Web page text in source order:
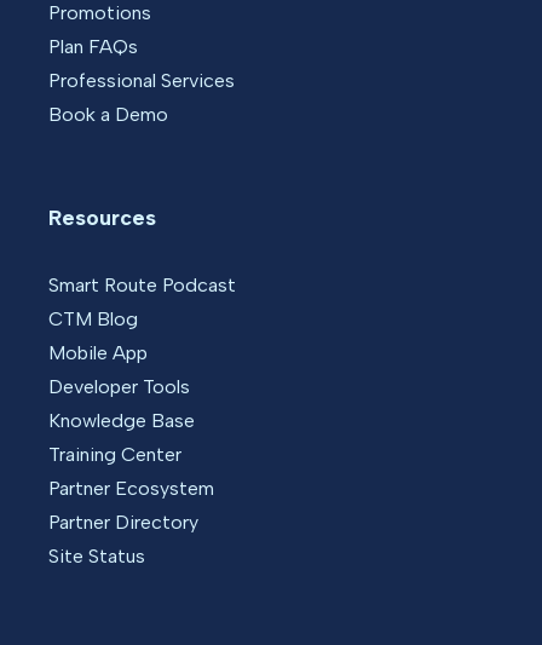
Promotions
Plan FAQs
Professional Services
Book a Demo
Resources
Smart Route Podcast
CTM Blog
Mobile App
Developer Tools
Knowledge Base
Training Center
Partner Ecosystem
Partner Directory
Site Status